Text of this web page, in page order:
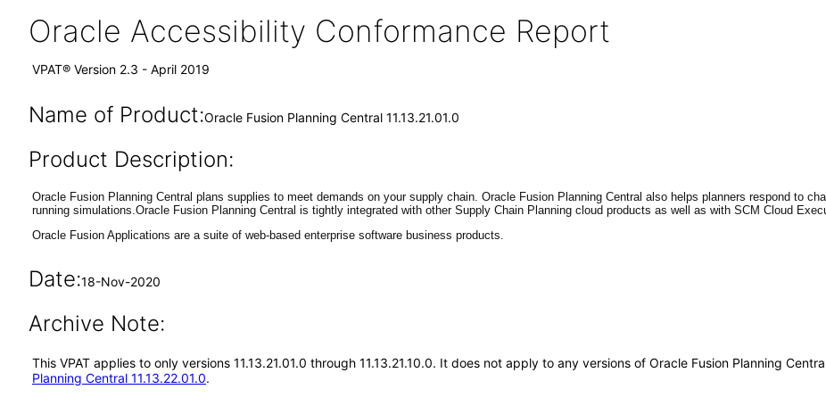
Oracle Accessibility Conformance Report
VPAT® Version 2.3 - April 2019
Name of Product:Oracle Fusion Planning Central 11.13.21.01.0
Product Description:
Oracle Fusion Planning Central plans supplies to meet demands on your supply chain. Oracle Fusion Planning Central also helps planners respond to
running simulations.Oracle Fusion Planning Central is tightly integrated with other Supply Chain Planning cloud products as well as with SCM Cloud
Oracle Fusion Applications are a suite of web-based enterprise software business products.
Date:18-Nov-2020
Archive Note:
This VPAT applies to only versions 11.13.21.01.0 through 11.13.21.10.0. It does not apply to any versions of Oracle Fusion Planning
Planning Central 11.13.22.01.0.